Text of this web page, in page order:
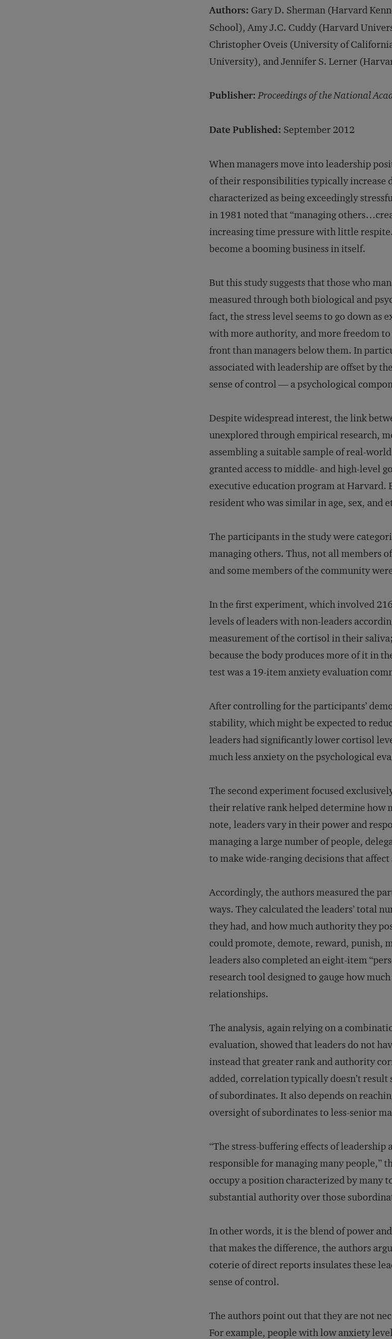
Authors: Gary D. Sherman (Harvard
School), Amy J.C. Cuddy (Harvard
Christopher Oveis (University of
University), and Jennifer S. Lerner
Publisher: Proceedings of the National
Date Published: September 2012
When managers move into leadership
of their responsibilities typically increase
characterized as being exceedingly
in 1981 noted that “managing
increasing time pressure with little
become a booming business in itself.
But this study suggests that those who
measured through both biological and
fact, the stress level seems to go down as
with more authority, and more freedom
front than managers below them. In
associated with leadership are offset by
sense of control — a psychological
Despite widespread interest, the link
unexplored through empirical research,
assembling a suitable sample of real-
granted access to middle- and high-level
executive education program at Harvard.
resident who was similar in age, sex, and
The participants in the study were
managing others. Thus, not all members
and some members of the community
In the first experiment, which involved
levels of leaders with non-leaders
measurement of the cortisol in their
because the body produces more of it in
test was a 19-item anxiety evaluation
After controlling for the participants’
stability, which might be expected to
leaders had significantly lower cortisol
much less anxiety on the psychological
The second experiment focused
their relative rank helped determine how
note, leaders vary in their power and
managing a large number of people,
to make wide-ranging decisions that
Accordingly, the authors measured the
ways. They calculated the leaders’ total
they had, and how much authority they
could promote, demote, reward, punish,
leaders also completed an eight-item
research tool designed to gauge how
relationships.
The analysis, again relying on a
evaluation, showed that leaders do not
instead that greater rank and authority
added, correlation typically doesn’t
of subordinates. It also depends on
oversight of subordinates to less-senior
“The stress-buffering effects of
responsible for managing many people,”
occupy a position characterized by many
substantial authority over those
In other words, it is the blend of power
that makes the difference, the authors
coterie of direct reports insulates these
sense of control.
The authors point out that they are not
For example, people with low anxiety